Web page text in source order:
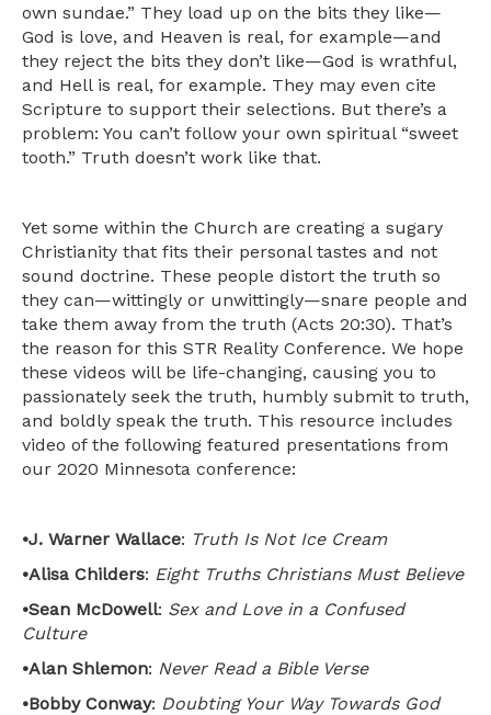
own sundae.” They load up on the bits they like—
God is love, and Heaven is real, for example—and
they reject the bits they don’t like—God is wrathful,
and Hell is real, for example. They may even cite
Scripture to support their selections. But there’s a
problem: You can’t follow your own spiritual “sweet
tooth.” Truth doesn’t work like that.
Yet some within the Church are creating a sugary
Christianity that fits their personal tastes and not
sound doctrine. These people distort the truth so
they can—wittingly or unwittingly—snare people and
take them away from the truth (Acts 20:30). That’s
the reason for this STR Reality Conference. We hope
these videos will be life-changing, causing you to
passionately seek the truth, humbly submit to truth,
and boldly speak the truth. This resource includes
video of the following featured presentations from
our 2020 Minnesota conference:
•J. Warner Wallace: Truth Is Not Ice Cream
•Alisa Childers: Eight Truths Christians Must Believe
•Sean McDowell: Sex and Love in a Confused
Culture
•Alan Shlemon: Never Read a Bible Verse
•Bobby Conway: Doubting Your Way Towards God